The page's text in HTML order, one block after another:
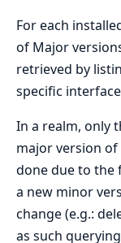
For each
of Major
retrieved by
specific
In a realm, only
major version of
done due to the
a new minor
change (e.g.:
as such